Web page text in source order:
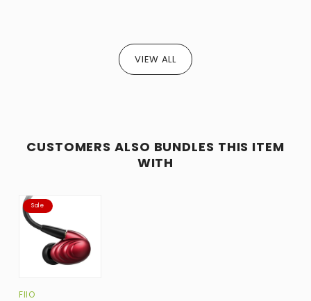
VIEW ALL
CUSTOMERS ALSO BUNDLES THIS ITEM
WITH
Sale
FIIO